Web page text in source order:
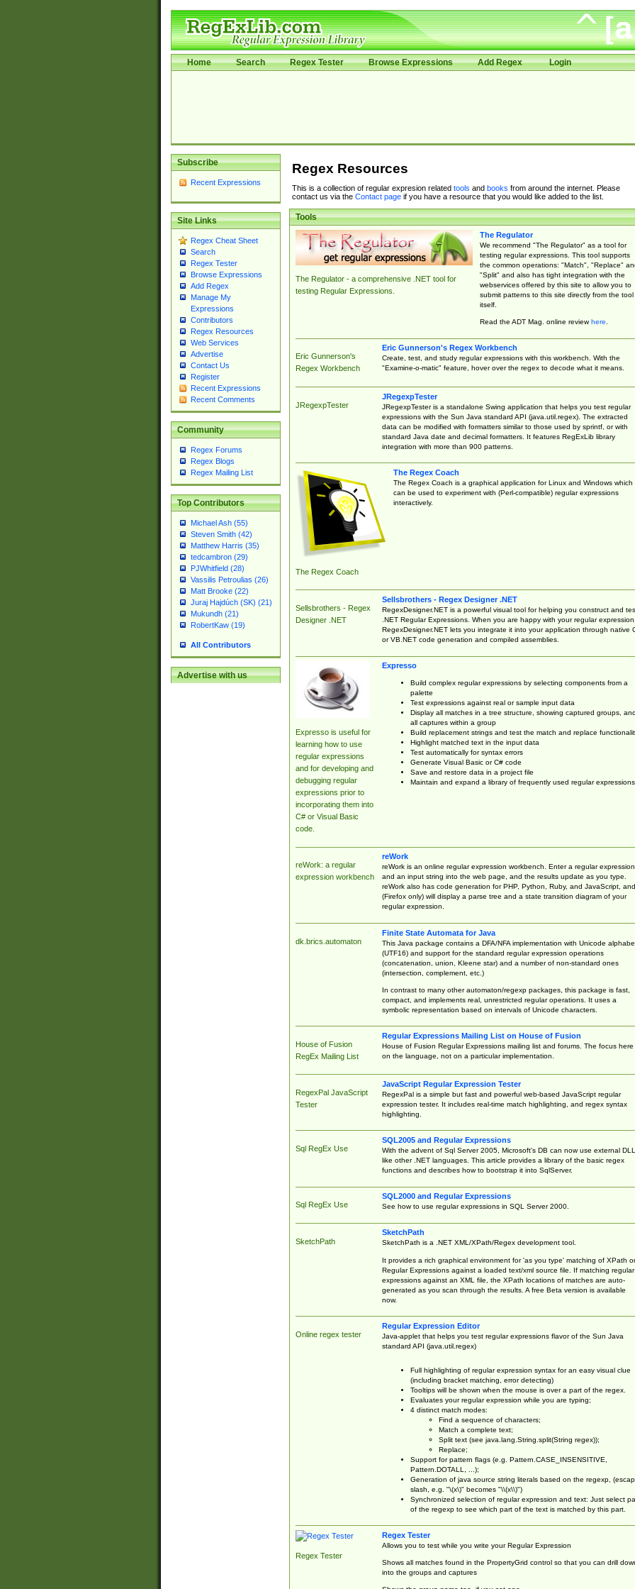
Home Search Regex Tester Browse Expressions Add Regex Login
Subscribe
Recent Expressions
Site Links
Regex Cheat Sheet
Search
Regex Tester
Browse Expressions
Add Regex
Manage My
Expressions
Contributors
Regex Resources
Web Services
Advertise
Contact Us
Register
Recent Expressions
Recent Comments
Community
Regex Forums
Regex Blogs
Regex Mailing List
Top Contributors
Michael Ash (55)
Steven Smith (42)
Matthew Harris (35)
tedcambron (29)
PJWhitfield (28)
Vassilis Petroulias (26)
Matt Brooke (22)
Juraj Hajdúch (SK) (21)
Mukundh (21)
RobertKaw (19)
All Contributors
Advertise with us
Regex Resources
This is a collection of regular expresion related tools and books from around the internet. Please
contact us via the Contact pageif you have a resource that you would like added to the list.
Tools
The Regulator - a comprehensive .NET tool for
testing Regular Expressions.
The Regulator
We recommend "The Regulator" as a tool for
testing regular expressions. This tool supports
the common operations: "Match", "Replace"
"Split" and also has tight integration with the
webservices offered by this site to allow you to
submit patterns to this site directly from the tool
itself.
Read the ADT Mag. online reviewhere.
Eric Gunnerson's
Regex Workbench
Eric Gunnerson's Regex Workbench
Create, test, and study regular expressions with this workbench. With the
"Examine-o-matic" feature, hover over the regex to decode what it means.
JRegexpTester
JRegexpTester
JRegexpTester is a standalone Swing application that helps you test regular
expressions with the Sun Java standard API (java.util.regex). The extracted
data can be modified with formatters similar to those used by sprintf, or with
standard Java date and decimal formatters. It features RegExLib library
integration with more than 900 patterns.
The Regex Coach
The Regex Coach
The Regex Coach is a graphical application for Linux and Windows which
can be used to experiment with (Perl-compatible) regular expressions
interactively.
Sellsbrothers - Regex
Designer .NET
Sellsbrothers - Regex Designer .NET
RegexDesigner.NET is a powerful visual tool for helping you construct and
.NET Regular Expressions. When you are happy with your regular expression,
RegexDesigner.NET lets you integrate it into your application through native
or VB.NET code generation and compiled assemblies.
Expresso is useful for
learning how to use
regular expressions
and for developing and
debugging regular
expressions prior to
incorporating them into
C# or Visual Basic
code.
Expresso
Build complex regular expressions by selecting components from a
palette
Test expressions against real or sample input data
Display all matches in a tree structure, showing captured groups, and
all captures within a group
Build replacement strings and test the match and replace
Highlight matched text in the input data
Test automatically for syntax errors
Generate Visual Basic or C# code
Save and restore data in a project file
Maintain and expand a library of frequently used regular expressions
reWork: a regular
expression workbench
reWork
reWork is an online regular expression workbench. Enter a regular expression
and an input string into the web page, and the results update as you type.
reWork also has code generation for PHP, Python, Ruby, and JavaScript, and
(Firefox only) will display a parse tree and a state transition diagram of your
regular expression.
dk.brics.automaton
Finite State Automata for Java
This Java package contains a DFA/NFA implementation with Unicode
(UTF16) and support for the standard regular expression operations
(concatenation, union, Kleene star) and a number of non-standard ones
(intersection, complement, etc.)
In contrast to many other automaton/regexp packages, this package is fast,
compact, and implements real, unrestricted regular operations. It uses a
symbolic representation based on intervals of Unicode characters.
House of Fusion
RegEx Mailing List
Regular Expressions Mailing List on House of Fusion
House of Fusion Regular Expressions mailing list and forums. The focus here
on the language, not on a particular implementation.
RegexPal JavaScript
Tester
JavaScript Regular Expression Tester
RegexPal is a simple but fast and powerful web-based JavaScript regular
expression tester. It includes real-time match highlighting, and regex syntax
highlighting.
Sql RegEx Use
SQL2005 and Regular Expressions
With the advent of Sql Server 2005, Microsoft's DB can now use external
like other .NET languages. This article provides a library of the basic regex
functions and describes how to bootstrap it into SqlServer.
Sql RegEx Use
SQL2000 and Regular Expressions
See how to use regular expressions in SQL Server 2000.
SketchPath
SketchPath
SketchPath is a .NET XML/XPath/Regex development tool.
It provides a rich graphical environment for 'as you type' matching of XPath or
Regular Expressions against a loaded text/xml source file. If matching regular
expressions against an XML file, the XPath locations of matches are auto-
generated as you scan through the results. A free Beta version is available
now.
Online regex tester
Regular Expression Editor
Java-applet that helps you test regular expressions flavor of the Sun Java
standard API (java.util.regex)
Full highlighting of regular expression syntax for an easy visual clue
(including bracket matching, error detecting)
Tooltips will be shown when the mouse is over a part of the regex.
Evaluates your regular expression while you are typing;
4 distinct match modes:
Find a sequence of characters;
Match a complete text;
Split text (see java.lang.String.split(String regex));
Replace;
Support for pattern flags (e.g. Pattern.CASE_INSENSITIVE,
Pattern.DOTALL, ...);
Generation of java source string literals based on the regexp,
slash, e.g. "\(x\)" becomes "\\(x\\)")
Synchronized selection of regular expression and text: Just select
of the regexp to see which part of the text is matched by this part.
Regex Tester
Regex Tester
Allows you to test while you write your Regular Expression
Shows all matches found in the PropertyGrid control so that you can drill
into the groups and captures